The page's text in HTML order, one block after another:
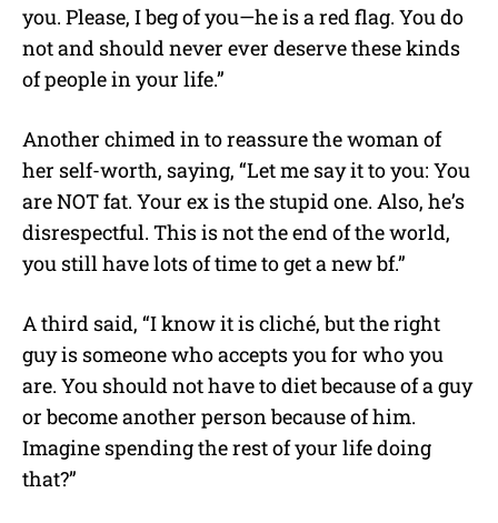
you. Please, I beg of you—he is a red flag. You do
not and should never ever deserve these kinds
of people in your life.”
Another chimed in to reassure the woman of
her self-worth, saying, “Let me say it to you: You
are NOT fat. Your ex is the stupid one. Also, he’s
disrespectful. This is not the end of the world,
you still have lots of time to get a new bf.”
A third said, “I know it is cliché, but the right
guy is someone who accepts you for who you
are. You should not have to diet because of a guy
or become another person because of him.
Imagine spending the rest of your life doing
that?”